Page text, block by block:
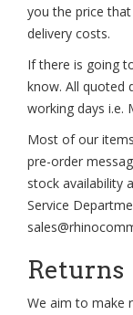
you the price
delivery costs.
If there is going
know. All quoted
working days i.e.
Most of our
pre-order
stock availability
Service
Returns
We aim to make